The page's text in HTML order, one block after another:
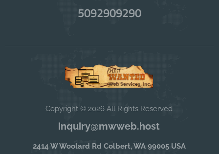
5092909290
Copyright © 2026 All Rights Reserved
inquiry@mwweb.host
2414 W Woolard Rd Colbert, WA 99005 USA